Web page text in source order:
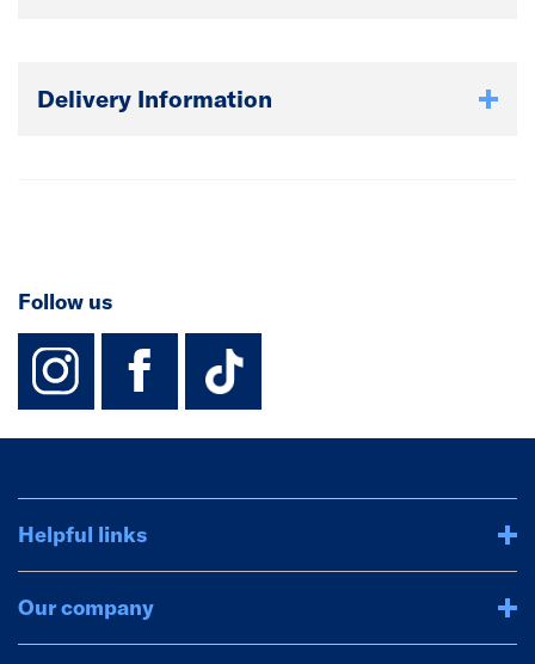
Delivery Information
Follow us
instagram
facebook
TikTok-
Helpful links
Our company